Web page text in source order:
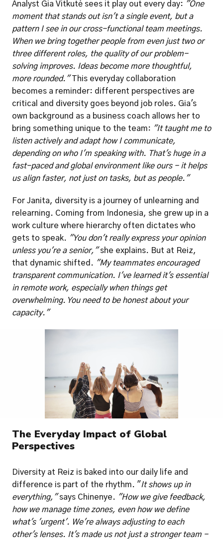
Analyst Gia Vitkutė sees it play out every day: "One
moment that stands out isn't a single event, but a
pattern I see in our cross-functional team meetings.
When we bring together people from even just two or
three different roles, the quality of our problem-
solving improves. Ideas become more thoughtful,
more rounded." This everyday collaboration
becomes a reminder: different perspectives are
critical and diversity goes beyond job roles. Gia's
own background as a business coach allows her to
bring something unique to the team: "It taught me to
listen actively and adapt how I communicate,
depending on who I'm speaking with. That's huge in a
fast-paced and global environment like ours - it helps
us align faster, not just on tasks, but as people."
For Janita, diversity is a journey of unlearning and
relearning. Coming from Indonesia, she grew up in a
work culture where hierarchy often dictates who
gets to speak. "You don't really express your opinion
unless you're a senior," she explains. But at Reiz,
that dynamic shifted. "My teammates encouraged
transparent communication. I've learned it's essential
in remote work, especially when things get
overwhelming. You need to be honest about your
capacity."
The Everyday Impact of Global
Perspectives
Diversity at Reiz is baked into our daily life and
difference is part of the rhythm. "It shows up in
everything," says Chinenye. "How we give feedback,
how we manage time zones, even how we define
what's 'urgent'. We're always adjusting to each
other's lenses. It's made us not just a stronger team -